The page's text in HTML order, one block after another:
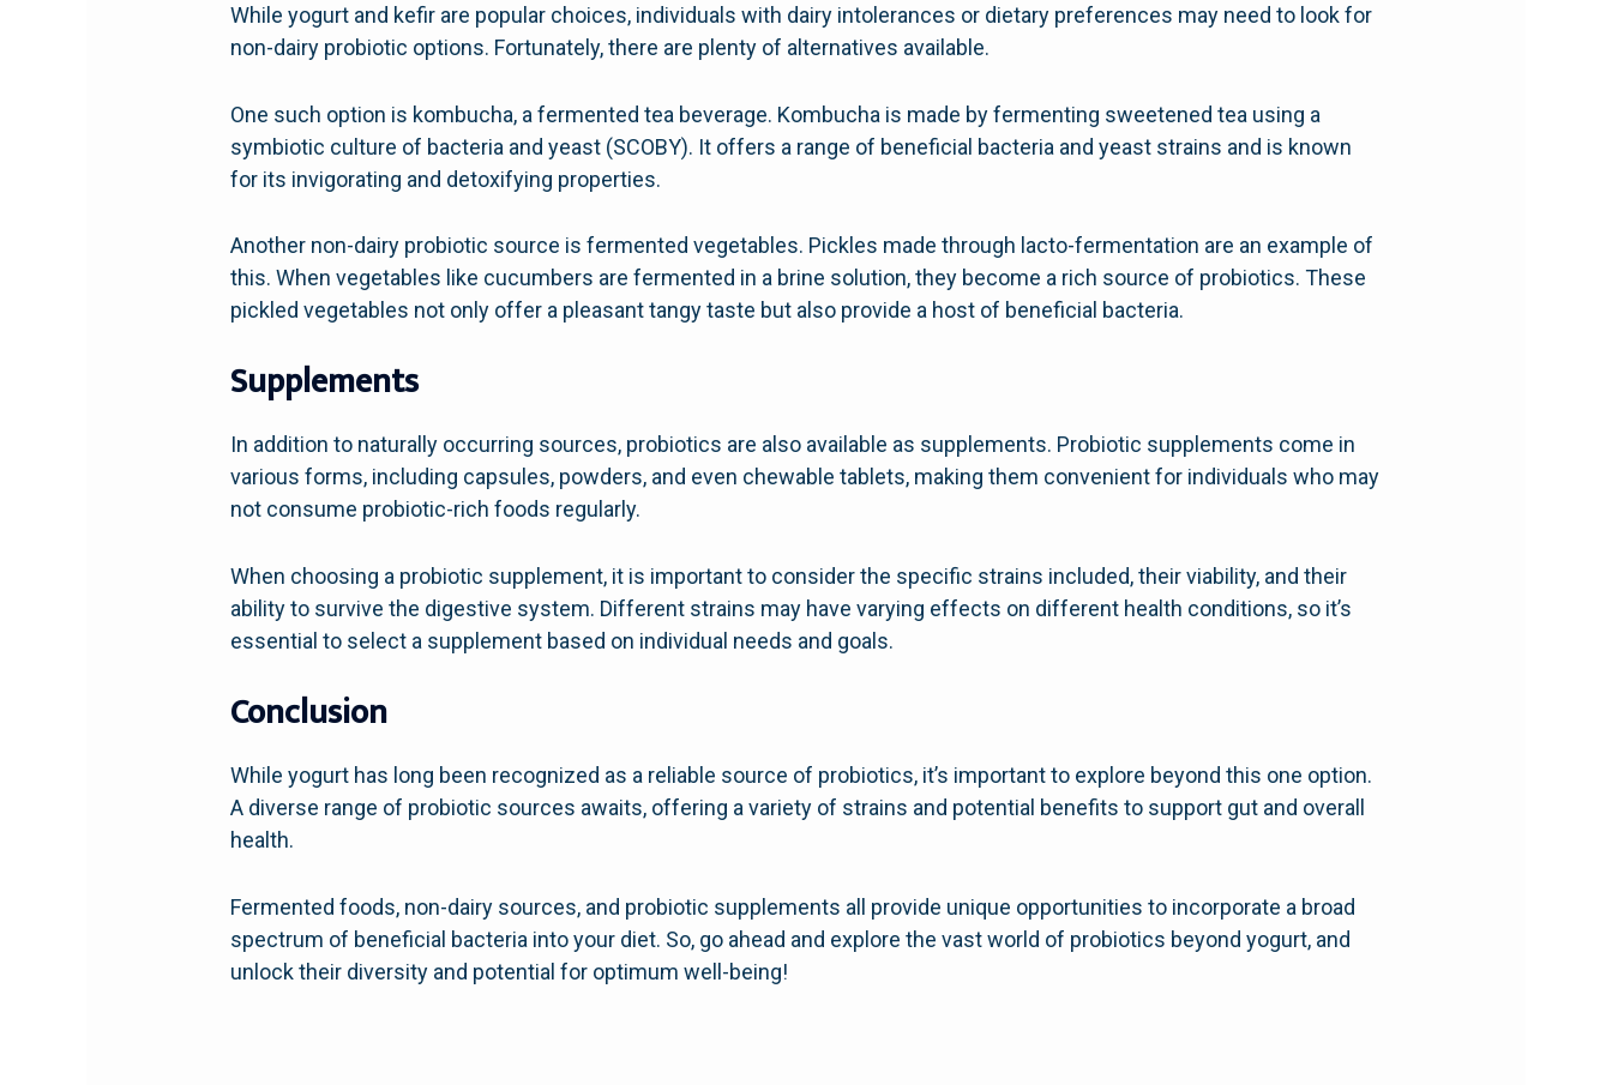
While yogurt and kefir are popular choices, individuals with dairy intolerances or dietary preferences may need to look for
non-dairy probiotic options. Fortunately, there are plenty of alternatives available.
One such option is kombucha, a fermented tea beverage. Kombucha is made by fermenting sweetened tea using a
symbiotic culture of bacteria and yeast (SCOBY). It offers a range of beneficial bacteria and yeast strains and is known
for its invigorating and detoxifying properties.
Another non-dairy probiotic source is fermented vegetables. Pickles made through lacto-fermentation are an example of
this. When vegetables like cucumbers are fermented in a brine solution, they become a rich source of probiotics. These
pickled vegetables not only offer a pleasant tangy taste but also provide a host of beneficial bacteria.
Supplements
In addition to naturally occurring sources, probiotics are also available as supplements. Probiotic supplements come in
various forms, including capsules, powders, and even chewable tablets, making them convenient for individuals who may
not consume probiotic-rich foods regularly.
When choosing a probiotic supplement, it is important to consider the specific strains included, their viability, and their
ability to survive the digestive system. Different strains may have varying effects on different health conditions, so it’s
essential to select a supplement based on individual needs and goals.
Conclusion
While yogurt has long been recognized as a reliable source of probiotics, it’s important to explore beyond this one option.
A diverse range of probiotic sources awaits, offering a variety of strains and potential benefits to support gut and overall
health.
Fermented foods, non-dairy sources, and probiotic supplements all provide unique opportunities to incorporate a broad
spectrum of beneficial bacteria into your diet. So, go ahead and explore the vast world of probiotics beyond yogurt, and
unlock their diversity and potential for optimum well-being!